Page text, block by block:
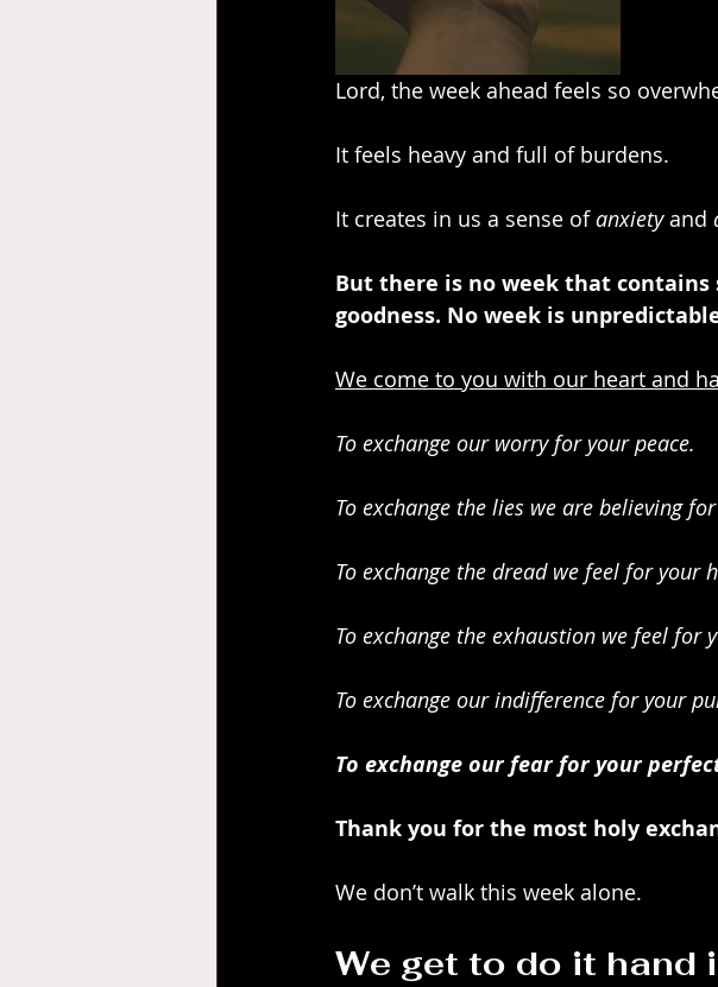
Lord, the week ahead feels so
It feels heavy and full of burdens.
It creates in us a sense of anxiety and
But there is no week that
goodness. No week is
We come to you with our heart and
To exchange our worry for your peace.
To exchange the lies we are believing
To exchange the dread we feel for your
To exchange the exhaustion we feel for
To exchange our indifference for your
To exchange our fear for your
Thank you for the most holy
We don’t walk this week alone.
We get to do it hand